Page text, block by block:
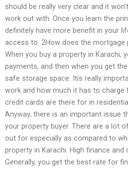
should be really very clear and it
work out with. Once you learn the
definitely have more benefit in your
access to. 2How does the mortgage
When you buy a property in Karachi,
payments, and then when you get
safe storage space. Itís really
work and how much it has to
credit cards are there for in
Anyway, there is an important issue
your property buyer. There are a lot
out for especially as compared to
property in Karachi. High finance and
Generally, you get the best rate for